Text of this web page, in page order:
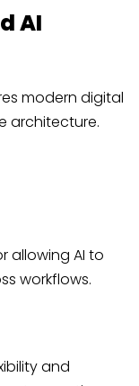
AI
modern digital
architecture.
allowing AI to
workflows.
and